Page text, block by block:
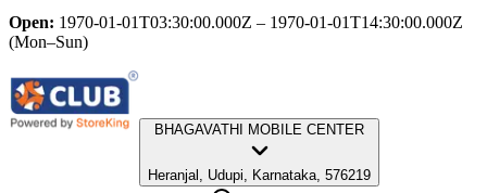
Open: 1970-01-01T03:30:00.000Z – 1970-01-01T14:30:00.000Z
(Mon–Sun)
BHAGAVATHI MOBILE CENTER
Heranjal, Udupi, Karnataka, 576219